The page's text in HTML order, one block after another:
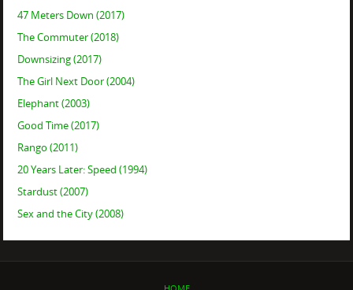
47 Meters Down (2017)
The Commuter (2018)
Downsizing (2017)
The Girl Next Door (2004)
Elephant (2003)
Good Time (2017)
Rango (2011)
20 Years Later: Speed (1994)
Stardust (2007)
Sex and the City (2008)